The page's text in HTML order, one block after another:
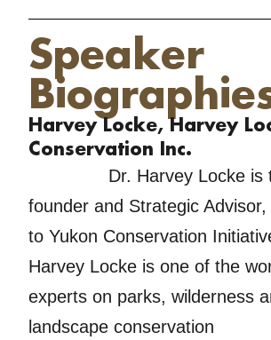
Speaker
Harvey Locke, Harvey
Conservation Inc.
Dr. Harvey Locke is
founder and Strategic Advisor,
to Yukon Conservation
Harvey Locke is one of the
experts on parks, wilderness
landscape conservation